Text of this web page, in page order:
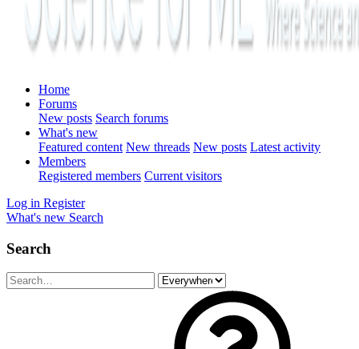
Home
Forums
New posts Search forums
What's new
Featured content New threads New posts Latest activity
Members
Registered members Current visitors
Log in Register
What's new Search
Search